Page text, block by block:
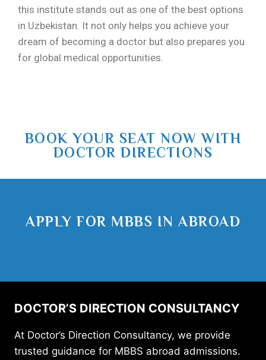
this institute stands out as one of the best options
in Uzbekistan. It not only helps you achieve your
dream of becoming a doctor but also prepares you
for global medical opportunities.
BOOK YOUR SEAT NOW WITH
DOCTOR DIRECTIONS
APPLY FOR MBBS IN ABROAD
DOCTOR’S DIRECTION CONSULTANCY
At Doctor’s Direction Consultancy, we provide
trusted guidance for MBBS abroad admissions.